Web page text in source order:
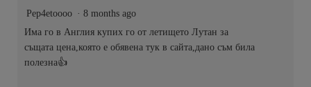
Pep4etoooo · 8 months ago
Има го в Англия купих го от летището Лутан за
същата цена,която е обявена тук в сайта,дано съм била
полезна👍